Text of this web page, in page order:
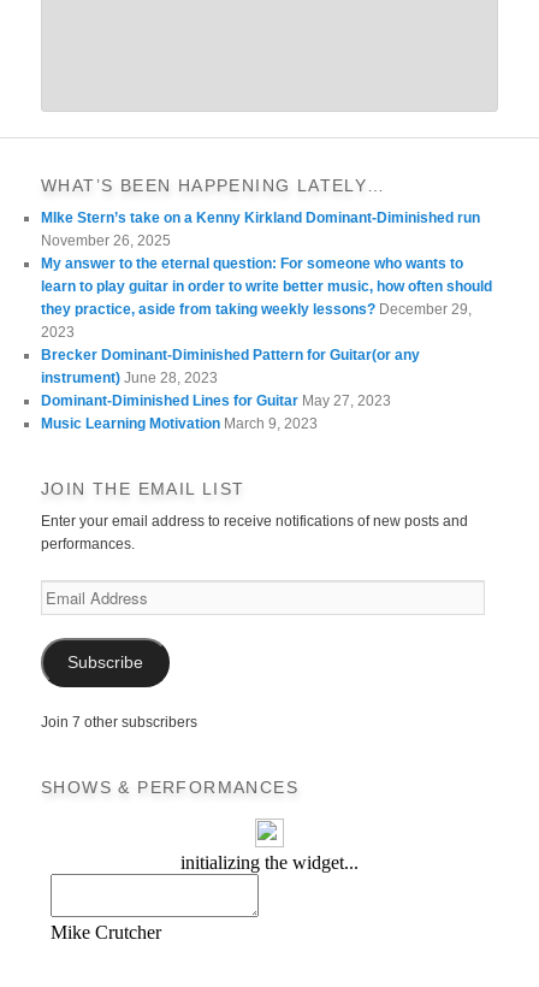
WHAT’S BEEN HAPPENING LATELY…
MIke Stern’s take on a Kenny Kirkland Dominant-Diminished run
November 26, 2025
My answer to the eternal question: For someone who wants to
learn to play guitar in order to write better music, how often should
they practice, aside from taking weekly lessons? December 29,
2023
Brecker Dominant-Diminished Pattern for Guitar(or any
instrument) June 28, 2023
Dominant-Diminished Lines for Guitar May 27, 2023
Music Learning Motivation March 9, 2023
JOIN THE EMAIL LIST
Enter your email address to receive notifications of new posts and
performances.
Email
Address
Subscribe
Join 7 other subscribers
SHOWS & PERFORMANCES